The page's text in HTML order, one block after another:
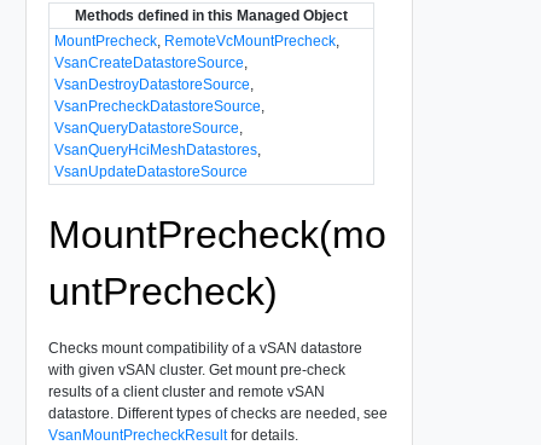
Methods defined in this Managed Object
MountPrecheck, RemoteVcMountPrecheck,
VsanCreateDatastoreSource
VsanDestroyDatastoreSource
VsanPrecheckDatastoreSource
VsanQueryDatastoreSource
VsanQueryHciMeshDatastores,
VsanUpdateDatastoreSource
MountPrecheck(mo
untPrecheck)
Checks mount compatibility of a vSAN datastore
with given vSAN cluster. Get mount pre-check
results of a client cluster and remote vSAN
datastore. Different types of checks are needed, see
VsanMountPrecheckResultfor details.